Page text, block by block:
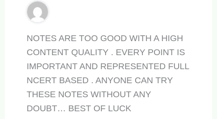
NOTES ARE TOO GOOD WITH A HIGH
CONTENT QUALITY . EVERY POINT IS
IMPORTANT AND REPRESENTED FULL
NCERT BASED . ANYONE CAN TRY
THESE NOTES WITHOUT ANY
DOUBT… BEST OF LUCK